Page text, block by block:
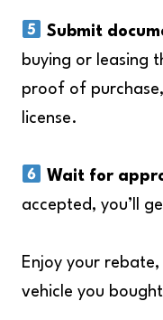
Submit
buying or leasing
proof of
license.
Wait for
accepted, you’ll
Enjoy your
vehicle you